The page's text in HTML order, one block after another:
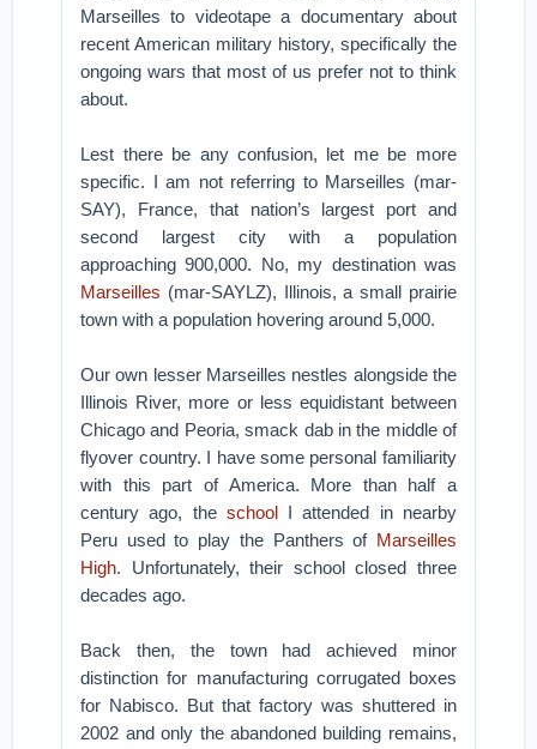
Marseilles to videotape a documentary about
recent American military history, specifically the
ongoing wars that most of us prefer not to think
about.
Lest there be any confusion, let me be more
specific. I am not referring to Marseilles (mar-
SAY), France, that nation’s largest port and
second largest city with a population
approaching 900,000. No, my destination was
Marseilles (mar-SAYLZ), Illinois, a small prairie
town with a population hovering around 5,000.
Our own lesser Marseilles nestles alongside the
Illinois River, more or less equidistant between
Chicago and Peoria, smack dab in the middle of
flyover country. I have some personal familiarity
with this part of America. More than half a
century ago, the schoolI attended in nearby
Peru used to play the Panthers of Marseilles
High. Unfortunately, their school closed three
decades ago.
Back then, the town had achieved minor
distinction for manufacturing corrugated boxes
for Nabisco. But that factory was shuttered in
2002 and only the abandoned building remains,